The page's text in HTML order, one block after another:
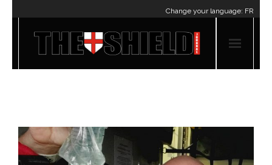
Change your language: FR